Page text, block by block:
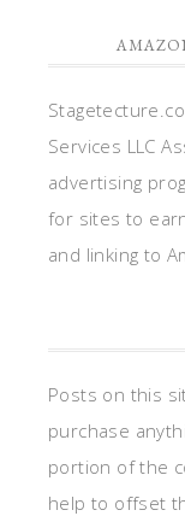
Services LLC
advertising
for sites to
and linking to
Posts on this
purchase
portion of the
help to offset